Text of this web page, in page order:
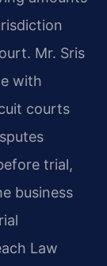
Mr. Sris
with
courts
trial,
business
Law